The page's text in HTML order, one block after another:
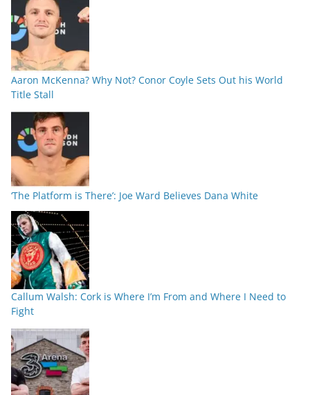
Aaron McKenna? Why Not? Conor Coyle Sets Out his World
Title Stall
‘The Platform is There’: Joe Ward Believes Dana White
Callum Walsh: Cork is Where I’m From and Where I Need to
Fight